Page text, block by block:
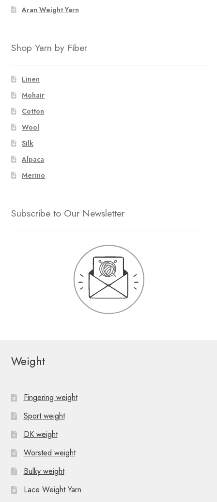
Aran Weight Yarn
Shop Yarn by Fiber
Linen
Mohair
Cotton
Wool
Silk
Alpaca
Merino
Subscribe to Our Newsletter
Weight
Fingering weight
Sport weight
DK weight
Worsted weight
Bulky weight
Lace Weight Yarn